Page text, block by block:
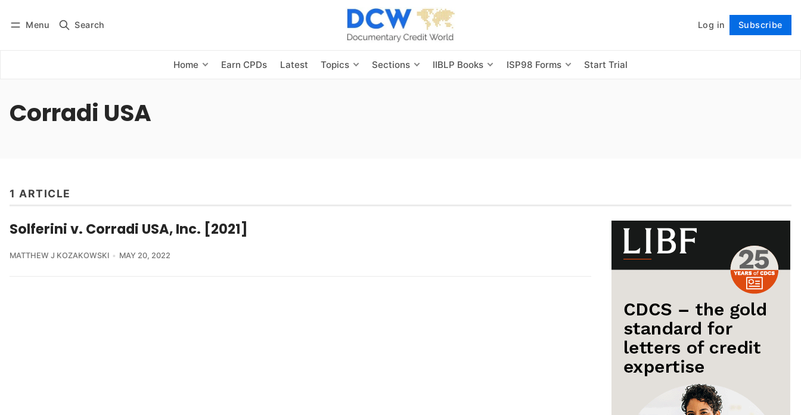
Menu Search Log in Subscribe
Home Earn CPDs Latest Topics Sections IIBLP Books ISP98 Forms Start Trial
Subscribe Follow
Corradi USA
1 ARTICLE
Solferini v. Corradi USA, Inc. [2021]
MATTHEW J KOZAKOWSKI MAY 20, 2022